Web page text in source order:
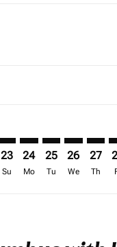
cmp-view-offers-
cmp-view-
ABJ–CMH: cmp-view-
23
Su
ABJ–CMH: cmp-
24
Mo
ABJ–CMH:
25
Tu
26
We
27
Th